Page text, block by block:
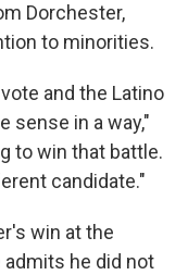
Dorchester,
to minorities.
and the Latino
sense in a way,"
to win that battle.
candidate."
win at the
admits he did not